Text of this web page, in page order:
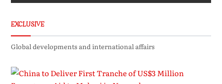
EXCLUSIVE
Global developments and international affairs